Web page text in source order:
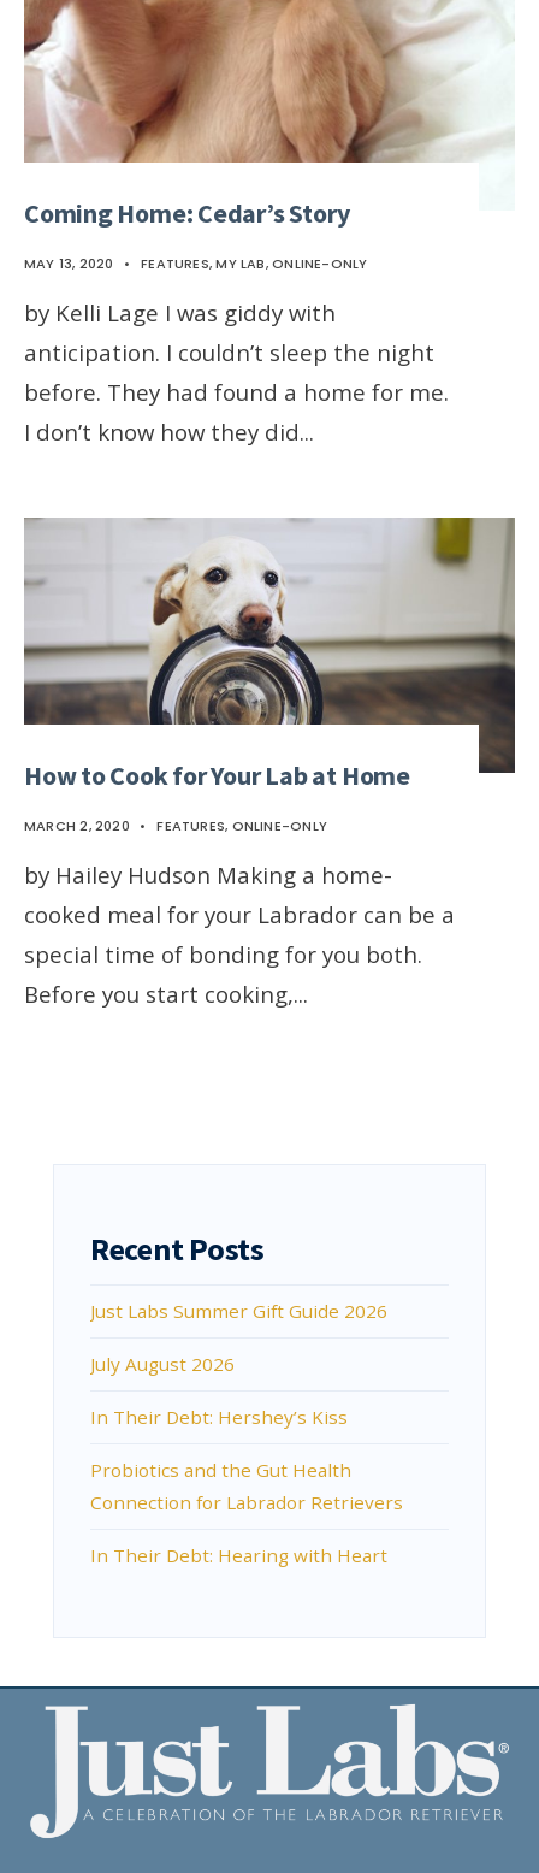
Coming Home: Cedar’s Story
MAY 13, 2020 • FEATURES,MY LAB,ONLINE-ONLY
by Kelli Lage I was giddy with
anticipation. I couldn’t sleep the night
before. They had found a home for me.
I don’t know how they did...
How to Cook for Your Lab at Home
MARCH 2, 2020 • FEATURES, ONLINE-ONLY
by Hailey Hudson Making a home-
cooked meal for your Labrador can be a
special time of bonding for you both.
Before you start cooking,...
Recent Posts
Just Labs Summer Gift Guide 2026
July August 2026
In Their Debt: Hershey’s Kiss
Probiotics and the Gut Health
Connection for Labrador Retrievers
In Their Debt: Hearing with Heart